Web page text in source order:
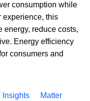
consumption while
experience, this
energy, reduce costs,
Energy efficiency
consumers and
Insights Matter